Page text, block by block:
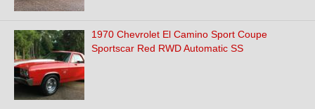
1970 Chevrolet El Camino Sport Coupe
Sportscar Red RWD Automatic SS